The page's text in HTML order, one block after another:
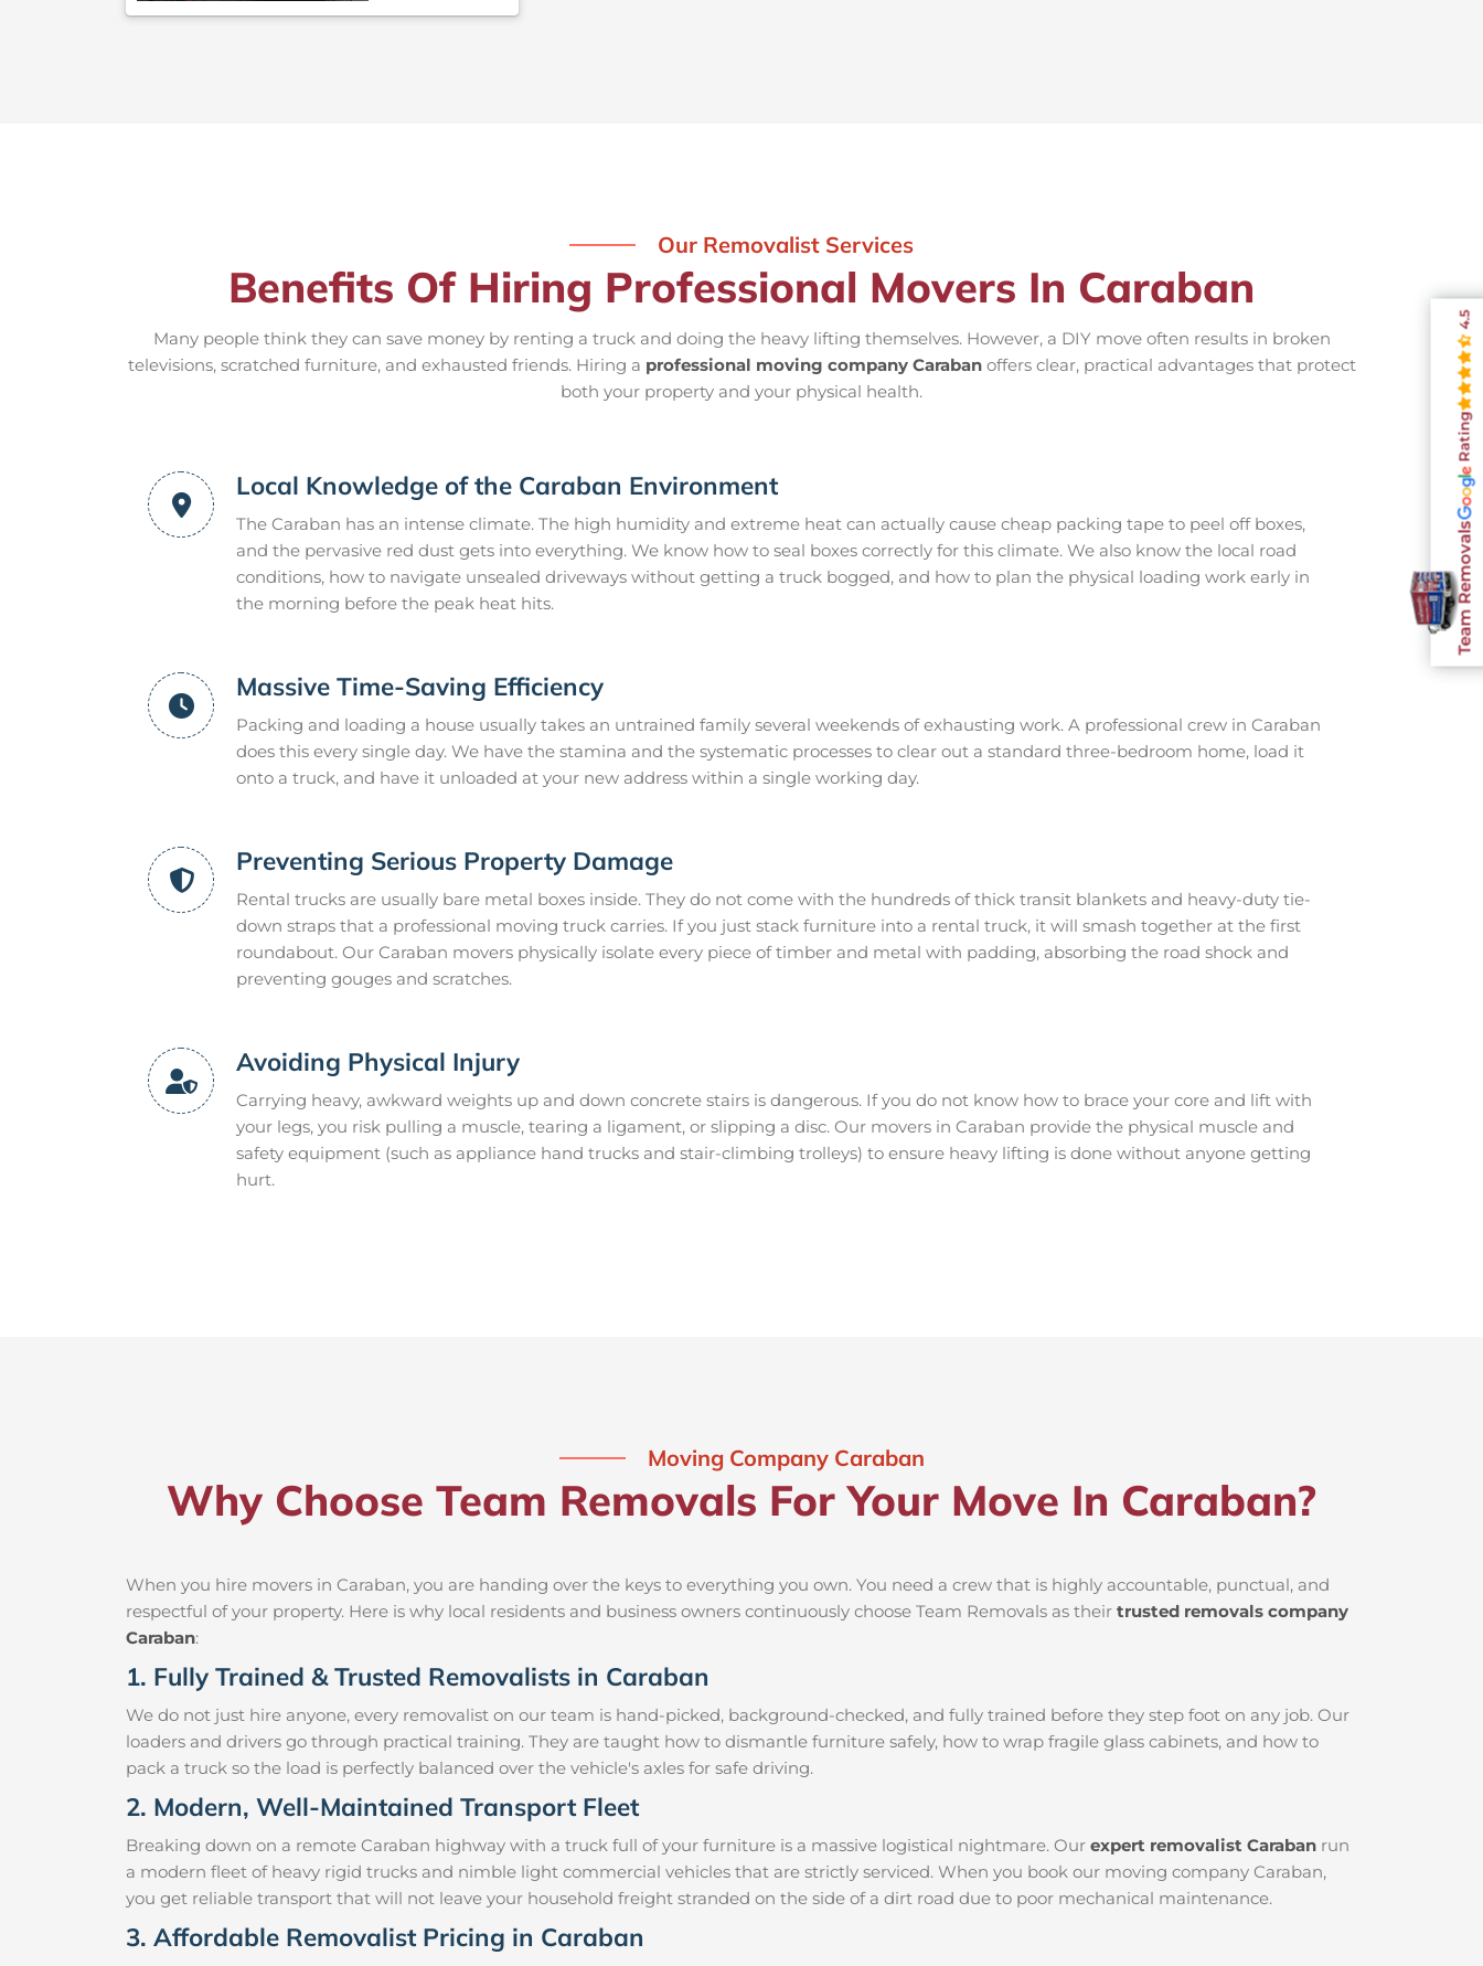
Our Removalist Services
Benefits Of Hiring Professional Movers In Caraban
Many people think they can save money by renting a truck and doing the heavy lifting themselves. However, a DIY move often results in broken
televisions, scratched furniture, and exhausted friends. Hiring a professional moving company Carabanoffers clear, practical advantages that protect
both your property and your physical health.
Local Knowledge of the Caraban Environment
The Caraban has an intense climate. The high humidity and extreme heat can actually cause cheap packing tape to peel off boxes,
and the pervasive red dust gets into everything. We know how to seal boxes correctly for this climate. We also know the local road
conditions, how to navigate unsealed driveways without getting a truck bogged, and how to plan the physical loading work early in
the morning before the peak heat hits.
Massive Time-Saving Efficiency
Packing and loading a house usually takes an untrained family several weekends of exhausting work. A professional crew in Caraban
does this every single day. We have the stamina and the systematic processes to clear out a standard three-bedroom home, load it
onto a truck, and have it unloaded at your new address within a single working day.
Preventing Serious Property Damage
Rental trucks are usually bare metal boxes inside. They do not come with the hundreds of thick transit blankets and heavy-duty tie-
down straps that a professional moving truck carries. If you just stack furniture into a rental truck, it will smash together at the first
roundabout. Our Caraban movers physically isolate every piece of timber and metal with padding, absorbing the road shock and
preventing gouges and scratches.
Avoiding Physical Injury
Carrying heavy, awkward weights up and down concrete stairs is dangerous. If you do not know how to brace your core and lift with
your legs, you risk pulling a muscle, tearing a ligament, or slipping a disc. Our movers in Caraban provide the physical muscle and
safety equipment (such as appliance hand trucks and stair-climbing trolleys) to ensure heavy lifting is done without anyone getting
hurt.
Moving Company Caraban
Why Choose Team Removals For Your Move In Caraban?
When you hire movers in Caraban, you are handing over the keys to everything you own. You need a crew that is highly accountable, punctual, and
respectful of your property. Here is why local residents and business owners continuously choose Team Removals as their trusted removals company
Caraban:
1. Fully Trained & Trusted Removalists in Caraban
We do not just hire anyone, every removalist on our team is hand-picked, background-checked, and fully trained before they step foot on any job. Our
loaders and drivers go through practical training. They are taught how to dismantle furniture safely, how to wrap fragile glass cabinets, and how to
pack a truck so the load is perfectly balanced over the vehicle's axles for safe driving.
2. Modern, Well-Maintained Transport Fleet
Breaking down on a remote Caraban highway with a truck full of your furniture is a massive logistical nightmare. Our expert removalist Caraban run
a modern fleet of heavy rigid trucks and nimble light commercial vehicles that are strictly serviced. When you book our moving company Caraban,
you get reliable transport that will not leave your household freight stranded on the side of a dirt road due to poor mechanical maintenance.
3. Affordable Removalist Pricing in Caraban
Team Removals
Rating
4.5